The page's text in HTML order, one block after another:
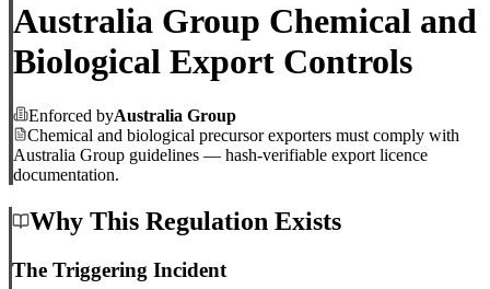
Australia Group Chemical and
Biological Export Controls
Enforced byAustralia Group
Chemical and biological precursor exporters must comply with
Australia Group guidelines — hash-verifiable export licence
documentation.
Why This Regulation Exists
The Triggering Incident